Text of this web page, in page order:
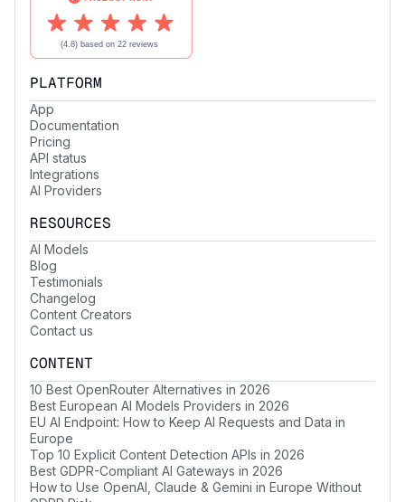
PLATFORM
App
Documentation
Pricing
API status
Integrations
AI Providers
RESOURCES
AI Models
Blog
Testimonials
Changelog
Content Creators
Contact us
CONTENT
10 Best OpenRouter Alternatives in 2026
Best European AI Models Providers in 2026
EU AI Endpoint: How to Keep AI Requests and Data in
Europe
Top 10 Explicit Content Detection APIs in 2026
Best GDPR-Compliant AI Gateways in 2026
How to Use OpenAI, Claude & Gemini in Europe Without